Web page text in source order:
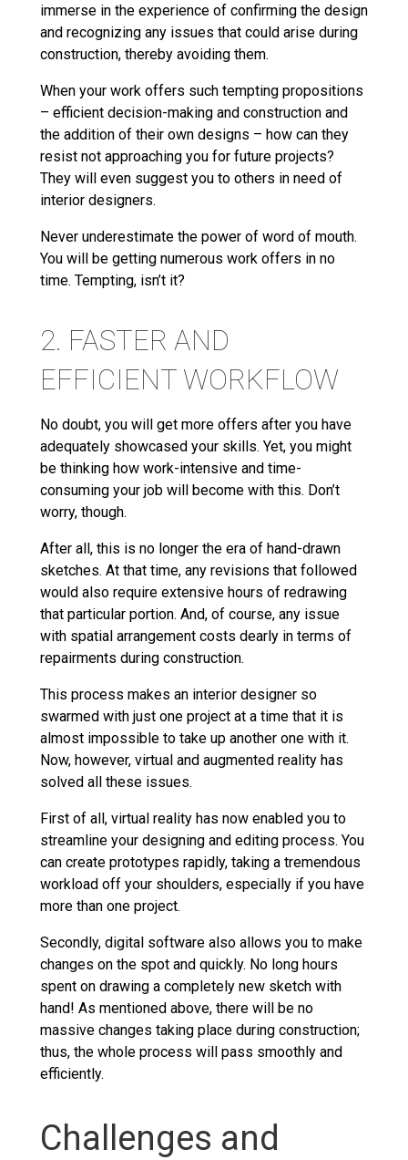
immerse in the experience of confirming the design
and recognizing any issues that could arise during
construction, thereby avoiding them.
When your work offers such tempting propositions
– efficient decision-making and construction and
the addition of their own designs – how can they
resist not approaching you for future projects?
They will even suggest you to others in need of
interior designers.
Never underestimate the power of word of mouth.
You will be getting numerous work offers in no
time. Tempting, isn’t it?
2. FASTER AND
EFFICIENT WORKFLOW
No doubt, you will get more offers after you have
adequately showcased your skills. Yet, you might
be thinking how work-intensive and time-
consuming your job will become with this. Don’t
worry, though.
After all, this is no longer the era of hand-drawn
sketches. At that time, any revisions that followed
would also require extensive hours of redrawing
that particular portion. And, of course, any issue
with spatial arrangement costs dearly in terms of
repairments during construction.
This process makes an interior designer so
swarmed with just one project at a time that it is
almost impossible to take up another one with it.
Now, however, virtual and augmented reality has
solved all these issues.
First of all, virtual reality has now enabled you to
streamline your designing and editing process. You
can create prototypes rapidly, taking a tremendous
workload off your shoulders, especially if you have
more than one project.
Secondly, digital software also allows you to make
changes on the spot and quickly. No long hours
spent on drawing a completely new sketch with
hand! As mentioned above, there will be no
massive changes taking place during construction;
thus, the whole process will pass smoothly and
efficiently.
Challenges and